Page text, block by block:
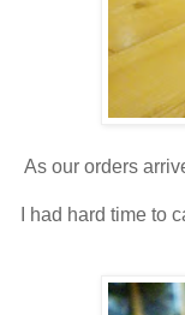
As our orders
I had hard time to